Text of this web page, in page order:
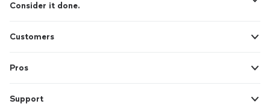
Consider it done.
Customers
Pros
Support